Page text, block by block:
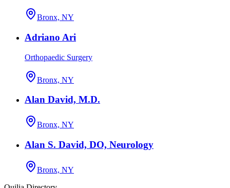
Bronx, NY
Adriano Ari
Orthopaedic Surgery
Bronx, NY
Alan David, M.D.
Bronx, NY
Alan S. David, DO, Neurology
Bronx, NY